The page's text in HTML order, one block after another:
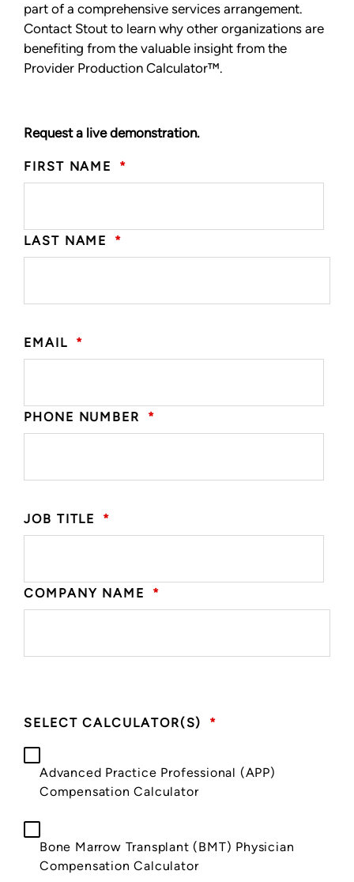
part of a comprehensive services arrangement.
Contact Stout to learn why other organizations are
benefiting from the valuable insight from the
Provider Production Calculator™.
Request a live demonstration.
FIRST NAME *
LAST NAME *
EMAIL *
PHONE NUMBER *
JOB TITLE *
COMPANY NAME *
SELECT CALCULATOR(S) *
Advanced Practice Professional (APP)
Compensation Calculator
Bone Marrow Transplant (BMT) Physician
Compensation Calculator